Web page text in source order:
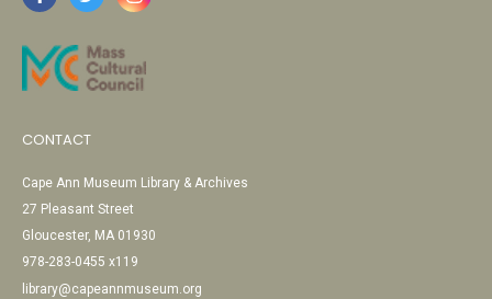
CONTACT
Cape Ann Museum Library & Archives
27 Pleasant Street
Gloucester, MA 01930
978-283-0455 x119
library@capeannmuseum.org